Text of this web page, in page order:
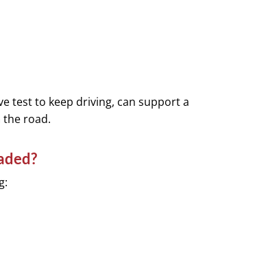
test to keep driving, can support a
the road.